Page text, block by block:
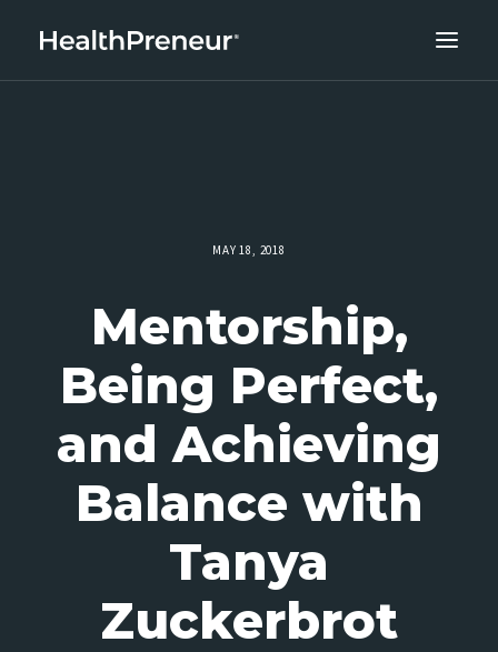
MAY 18, 2018
Mentorship,
Being Perfect,
and Achieving
Balance with
Tanya
Zuckerbrot